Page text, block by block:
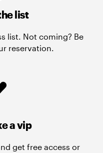
list
list. Not coming? Be
reservation.
a vip
get free access or